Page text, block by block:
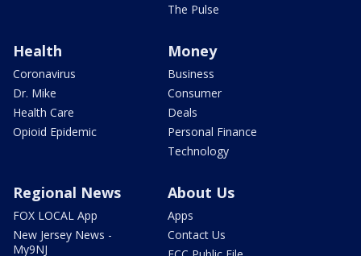
The Pulse
Health
Coronavirus
Dr. Mike
Health Care
Opioid Epidemic
Money
Business
Consumer
Deals
Personal Finance
Technology
Regional News
FOX LOCAL App
New Jersey News -
My9NJ
About Us
Apps
Contact Us